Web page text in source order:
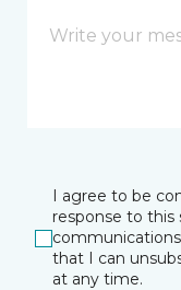
I agree to be
response to this
that I can
at any time.